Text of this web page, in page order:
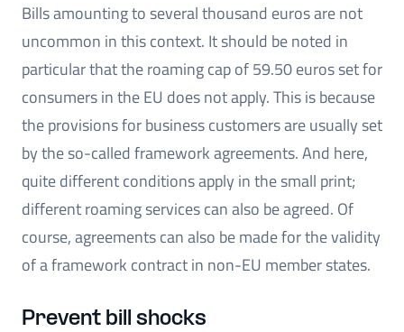
Bills amounting to several thousand euros are not
uncommon in this context. It should be noted in
particular that the roaming cap of 59.50 euros set for
consumers in the EU does not apply. This is because
the provisions for business customers are usually set
by the so-called framework agreements. And here,
quite different conditions apply in the small print;
different roaming services can also be agreed. Of
course, agreements can also be made for the validity
of a framework contract in non-EU member states.
Prevent bill shocks